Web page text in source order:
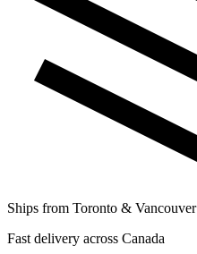
Ships from Toronto & Vancouver
Fast delivery across Canada